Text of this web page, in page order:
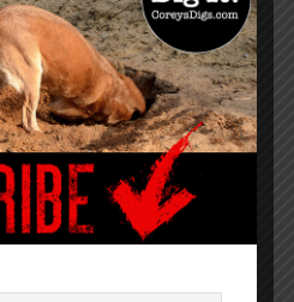
lies the truth.”
DIGS